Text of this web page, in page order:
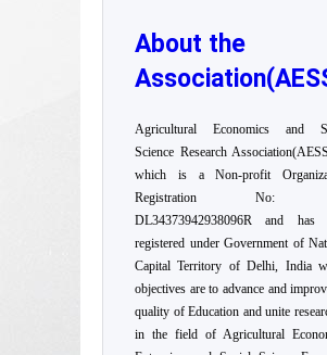
About the
Agricultural Economics and
Science Research
which is a Non-profit
Registration No:
DL34373942938096R and has
registered under Government of
Capital Territory of Delhi, India
objectives are to advance and
quality of Education and unite
in the field of Agricultural